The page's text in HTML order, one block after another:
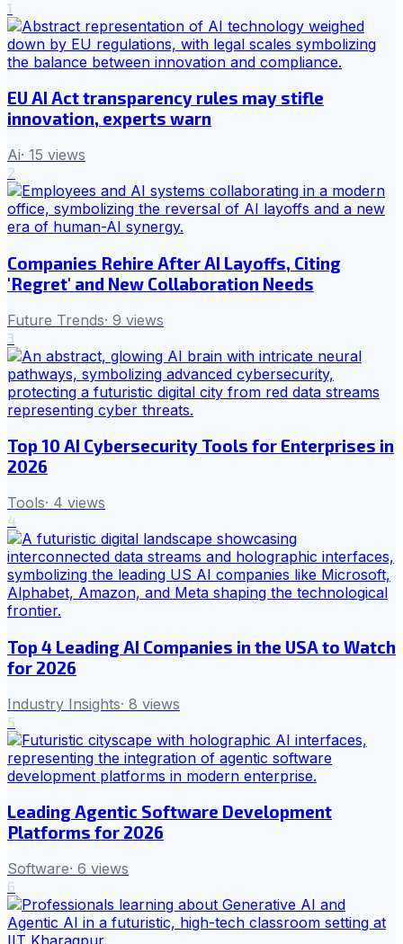
1
EU AI Act transparency rules may stifle
innovation, experts warn
Ai· 15 views
2
Companies Rehire After AI Layoffs, Citing
'Regret' and New Collaboration Needs
Future Trends· 9 views
3
Top 10 AI Cybersecurity Tools for Enterprises in
2026
Tools· 4 views
4
Top 4 Leading AI Companies in the USA to Watch
for 2026
Industry Insights· 8 views
5
Leading Agentic Software Development
Platforms for 2026
Software· 6 views
6